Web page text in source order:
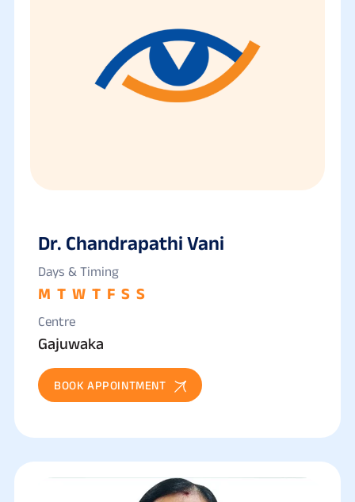
Dr. Chandrapathi Vani
Days & Timing
M T W T F S S
Centre
Gajuwaka
BOOK APPOINTMENT